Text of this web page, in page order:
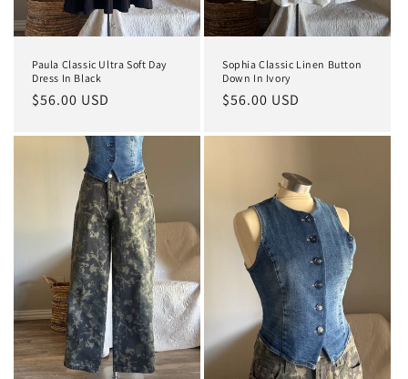
Paula Classic Ultra Soft Day
Dress In Black
Regular
$56.00 USD
Sophia Classic Linen Button
Down In Ivory
Regular
$56.00 USD